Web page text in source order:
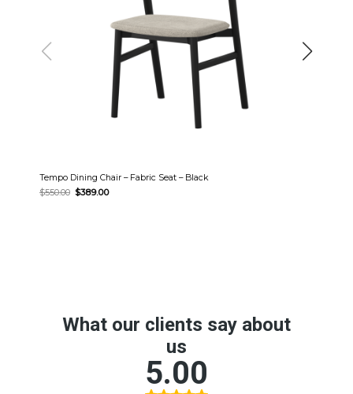
Tempo Dining Chair – Fabric Seat – Black
$550.00 Original
$389.00Current